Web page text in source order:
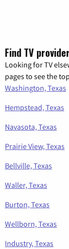
Find TV
Looking for TV
pages to see the
Washington, Texas
Hempstead, Texas
Navasota, Texas
Prairie View, Texas
Bellville, Texas
Waller, Texas
Burton, Texas
Wellborn, Texas
Industry, Texas